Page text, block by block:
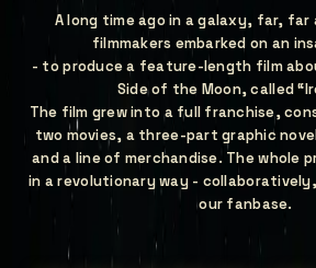
A long time ago in a galaxy, far, far
filmmakers embarked on an
- to produce a feature-length film
Side of the Moon, called
The film grew into a full franchise,
two movies, a three-part graphic
and a line of merchandise. The whole
in a revolutionary way -
our fanbase.